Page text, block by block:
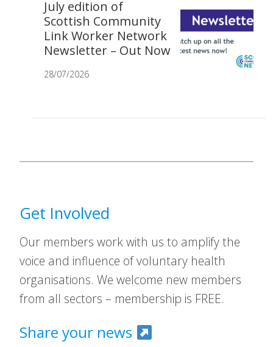
July edition of
Scottish Community
Link Worker Network
Newsletter – Out Now
28/07/2026
Get Involved
Our members work with us to amplify the
voice and influence of voluntary health
organisations. We welcome new members
from all sectors – membership is FREE.
Share your news